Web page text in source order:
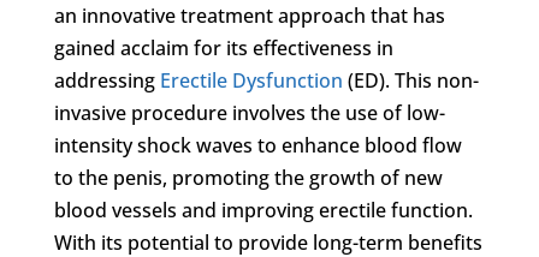
an innovative treatment approach that has
gained acclaim for its effectiveness in
addressing Erectile Dysfunction (ED). This non-
invasive procedure involves the use of low-
intensity shock waves to enhance blood flow
to the penis, promoting the growth of new
blood vessels and improving erectile function.
With its potential to provide long-term benefits